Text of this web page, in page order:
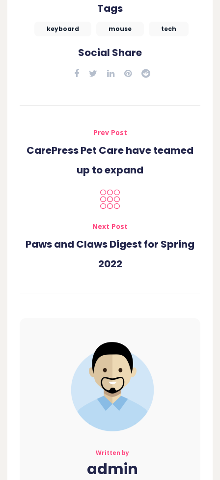
Tags
keyboard mouse tech
Social Share
Prev Post
CarePress Pet Care have teamed
up to expand
Next Post
Paws and Claws Digest for Spring
2022
Written by
admin